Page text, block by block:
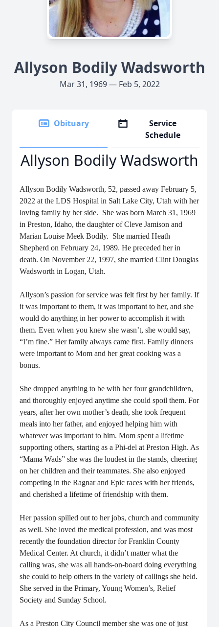
Allyson Bodily Wadsworth
Mar 31, 1969 — Feb 5, 2022
Obituary
Service
Schedule
Allyson Bodily Wadsworth
Allyson Bodily Wadsworth, 52, passed away February 5,
2022 at the LDS Hospital in Salt Lake City, Utah with her
loving family by her side. She was born March 31, 1969
in Preston, Idaho, the daughter of Cleve Jamison and
Marian Louise Meek Bodily. She married Heath
Shepherd on February 24, 1989. He preceded her in
death. On November 22, 1997, she married Clint Douglas
Wadsworth in Logan, Utah.
Allyson’s passion for service was felt first by her family. If
it was important to them, it was important to her, and she
would do anything in her power to accomplish it with
them. Even when you knew she wasn’t, she would say,
“I’m fine.” Her family always came first. Family dinners
were important to Mom and her great cooking was a
bonus.
She dropped anything to be with her four grandchildren,
and thoroughly enjoyed anytime she could spoil them. For
years, after her own mother’s death, she took frequent
meals into her father, and enjoyed helping him with
whatever was important to him. Mom spent a lifetime
supporting others, starting as a Phi-del at Preston High. As
“Mama Wads” she was the loudest in the stands, cheering
on her children and their teammates. She also enjoyed
competing in the Ragnar and Epic races with her friends,
and cherished a lifetime of friendship with them.
Her passion spilled out to her jobs, church and community
as well. She loved the medical profession, and was most
recently the foundation director for Franklin County
Medical Center. At church, it didn’t matter what the
calling was, she was all hands-on-board doing everything
she could to help others in the variety of callings she held.
She served in the Primary, Young Women’s, Relief
Society and Sunday School.
As a Preston City Council member she was one of just